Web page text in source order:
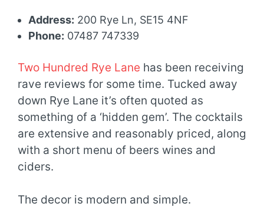
Address: 200 Rye Ln, SE15 4NF
Phone: 07487 747339
Two Hundred Rye Lane has been receiving
rave reviews for some time. Tucked away
down Rye Lane it’s often quoted as
something of a ‘hidden gem’. The cocktails
are extensive and reasonably priced, along
with a short menu of beers wines and
ciders.
The decor is modern and simple.